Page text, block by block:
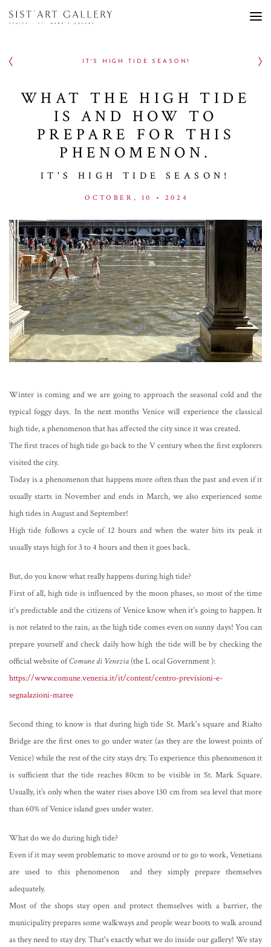
IT'S HIGH TIDE SEASON!
WHAT THE HIGH TIDE
IS AND HOW TO
PREPARE FOR THIS
PHENOMENON.
IT'S HIGH TIDE SEASON!
OCTOBER, 10 • 2024
Winter is coming and we are going to approach the seasonal cold and the
typical foggy days. In the next months Venice will experience the classical
high tide, a phenomenon that has affected the city since it was created.
The first traces of high tide go back to the V century when the first explorers
visited the city.
Today is a phenomenon that happens more often than the past and even if it
usually starts in November and ends in March, we also experienced some
high tides in August and September!
High tide follows a cycle of 12 hours and when the water hits its peak it
usually stays high for 3 to 4 hours and then it goes back.
But, do you know what really happens during high tide?
First of all, high tide is influenced by the moon phases, so most of the time
it's predictable and the citizens of Venice know when it's going to happen. It
is not related to the rain, as the high tide comes even on sunny days! You can
prepare yourself and check daily how high the tide will be by checking the
official website ofComune di Venezia (the Local Government ):
https://www.comune.venezia.it/it/content/centro-previsioni-e-
segnalazioni-maree
Second thing to know is that during high tide St. Mark's square and Rialto
Bridge are the first ones to go under water (as they are the lowest points of
Venice) while the rest of the city stays dry. To experience this phenomenon it
is sufficient that the tide reaches 80cm to be visible in St. Mark Square.
Usually, it’s only when the water rises above 130 cm from sea level that more
than 60% of Venice island goes under water.
What do we do during high tide?
Even if it may seem problematic to move around or to go to work, Venetians
are used to this phenomenon and they simply prepare themselves
adequately.
Most of the shops stay open and protect themselves with a barrier, the
municipality prepares some walkways and people wear boots to walk around
as they need to stay dry. That's exactly what we do inside our gallery! We stay